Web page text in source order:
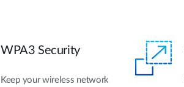
WPA3 Security
Keep your wireless network